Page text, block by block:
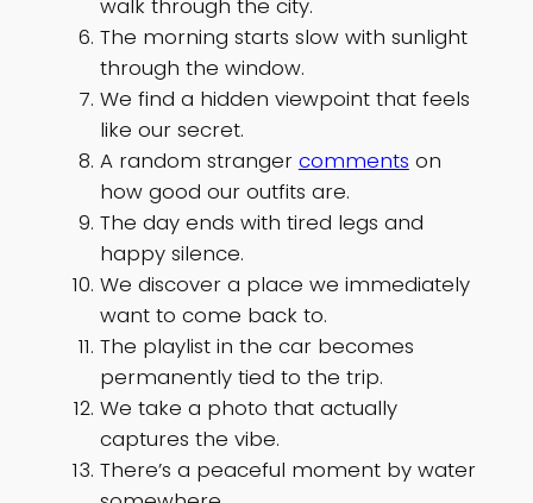
The morning starts slow with sunlight
through the window.
We find a hidden viewpoint that feels
like our secret.
A random stranger comments on
how good our outfits are.
The day ends with tired legs and
happy silence.
We discover a place we immediately
want to come back to.
The playlist in the car becomes
permanently tied to the trip.
We take a photo that actually
captures the vibe.
There’s a peaceful moment by water